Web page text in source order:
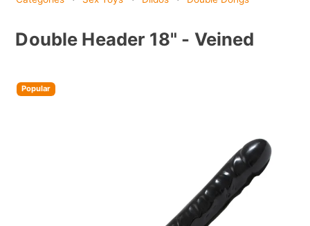
Double Header 18" - Veined
Popular